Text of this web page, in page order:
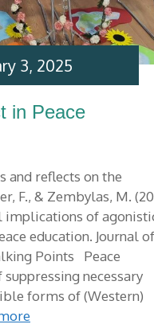
in Peace
and reflects on the
F., & Zembylas, M.
implications of
education. Journal of
Points Peace
necessary
forms of (Western)
3, 2025